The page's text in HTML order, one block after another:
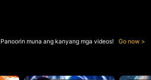
muna ang kanyang mga videos! Go now